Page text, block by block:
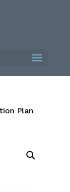
Plan